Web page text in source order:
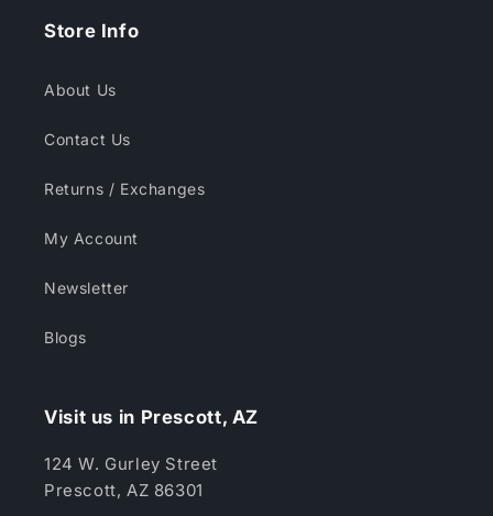
Store Info
About Us
Contact Us
Returns / Exchanges
My Account
Newsletter
Blogs
Visit us in Prescott, AZ
124 W. Gurley Street
Prescott, AZ 86301